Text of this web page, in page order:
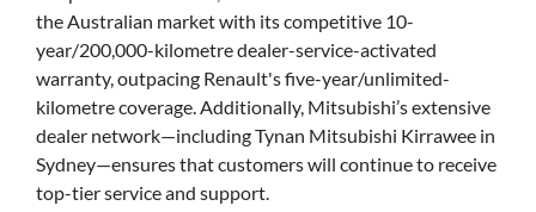
the Australian market with its competitive 10-
year/200,000-kilometre dealer-service-activated
warranty, outpacing Renault's five-year/unlimited-
kilometre coverage. Additionally, Mitsubishi’s extensive
dealer network—including Tynan Mitsubishi Kirrawee in
Sydney—ensures that customers will continue to receive
top-tier service and support.